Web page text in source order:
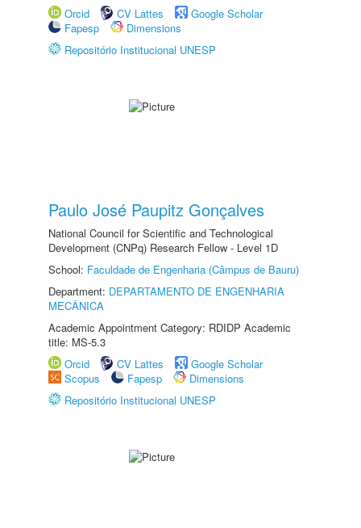
Orcid
CV Lattes
Google Scholar
Fapesp
Dimensions
Repositório Institucional UNESP
Paulo José Paupitz Gonçalves
National Council for Scientific and Technological
Development (CNPq) Research Fellow - Level 1D
School: Faculdade de Engenharia (Câmpus de Bauru)
Department: DEPARTAMENTO DE ENGENHARIA
MECÂNICA
Academic Appointment Category: RDIDP Academic
title: MS-5.3
Orcid
CV Lattes
Google Scholar
Scopus
Fapesp
Dimensions
Repositório Institucional UNESP